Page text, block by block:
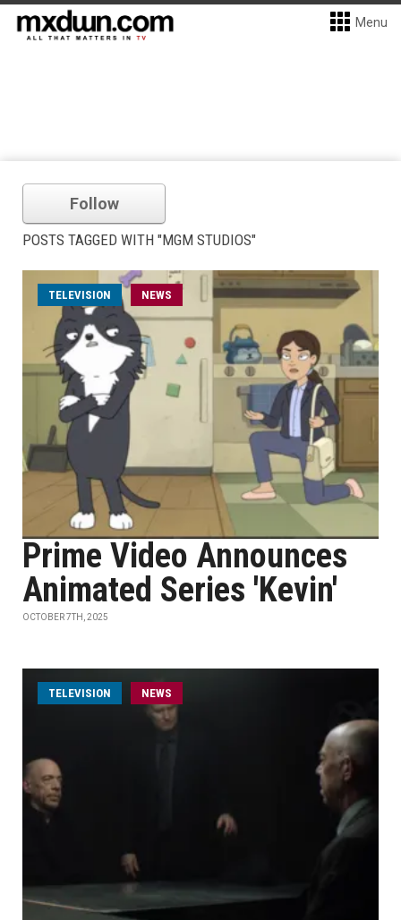
Menu
Follow
POSTS TAGGED WITH "MGM STUDIOS"
TELEVISION NEWS
Prime Video Announces
Animated Series 'Kevin'
OCTOBER 7TH, 2025
TELEVISION NEWS